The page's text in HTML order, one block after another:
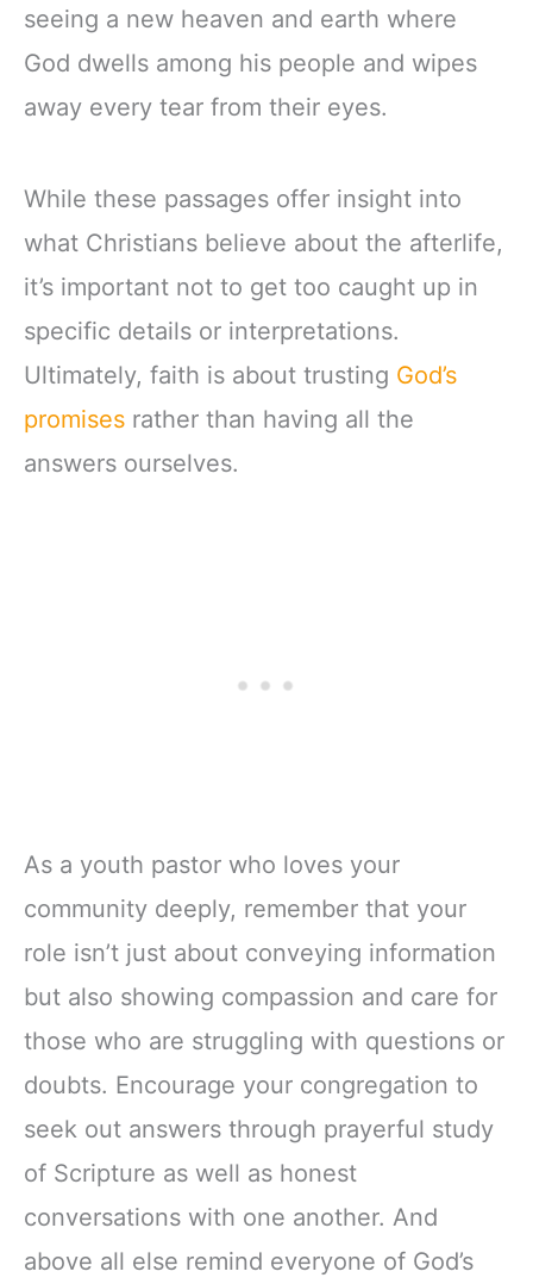
seeing a new heaven and earth where
God dwells among his people and wipes
away every tear from their eyes.
While these passages offer insight into
what Christians believe about the afterlife,
it’s important not to get too caught up in
specific details or interpretations.
Ultimately, faith is about trusting God’s
promises rather than having all the
answers ourselves.
As a youth pastor who loves your
community deeply, remember that your
role isn’t just about conveying information
but also showing compassion and care for
those who are struggling with questions or
doubts. Encourage your congregation to
seek out answers through prayerful study
of Scripture as well as honest
conversations with one another. And
above all else remind everyone of God’s